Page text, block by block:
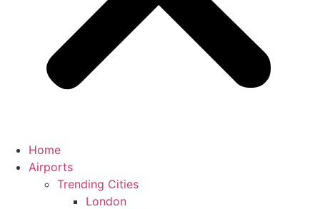
Home
Airports
Trending Cities
London